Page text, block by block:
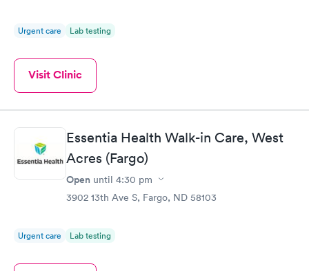
Urgent care Lab testing
Visit Clinic
Essentia Health Walk-in Care, West
Acres (Fargo)
Open until 4:30 pm
3902 13th Ave S, Fargo, ND 58103
Urgent care Lab testing